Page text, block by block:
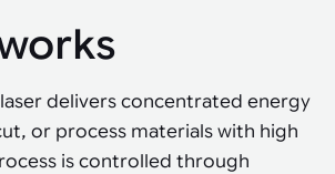
delivers concentrated energy
or process materials with high
is controlled through